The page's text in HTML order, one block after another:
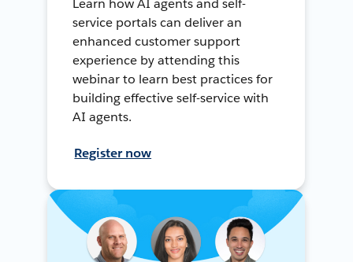
Learn how AI agents and self-
service portals can deliver an
enhanced customer support
experience by attending this
webinar to learn best practices for
building effective self-service with
AI agents.
Register now